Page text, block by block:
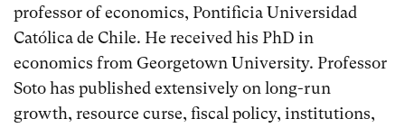
professor of economics, Pontificia Universidad
Católica de Chile. He received his PhD in
economics from Georgetown University. Professor
Soto has published extensively on long-run
growth, resource curse, fiscal policy, institutions,